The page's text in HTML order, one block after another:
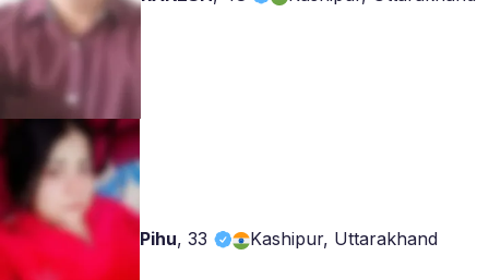
Pihu,33 Kashipur, Uttarakhand